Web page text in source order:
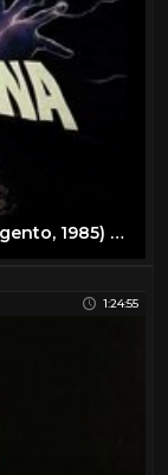
Phenomena Original Trailer (Dario Argento, 1985) English Language
1:24:55